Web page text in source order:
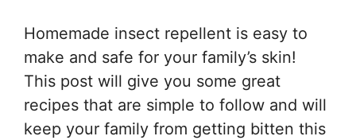
Homemade insect repellent is easy to
make and safe for your family’s skin!
This post will give you some great
recipes that are simple to follow and will
keep your family from getting bitten this